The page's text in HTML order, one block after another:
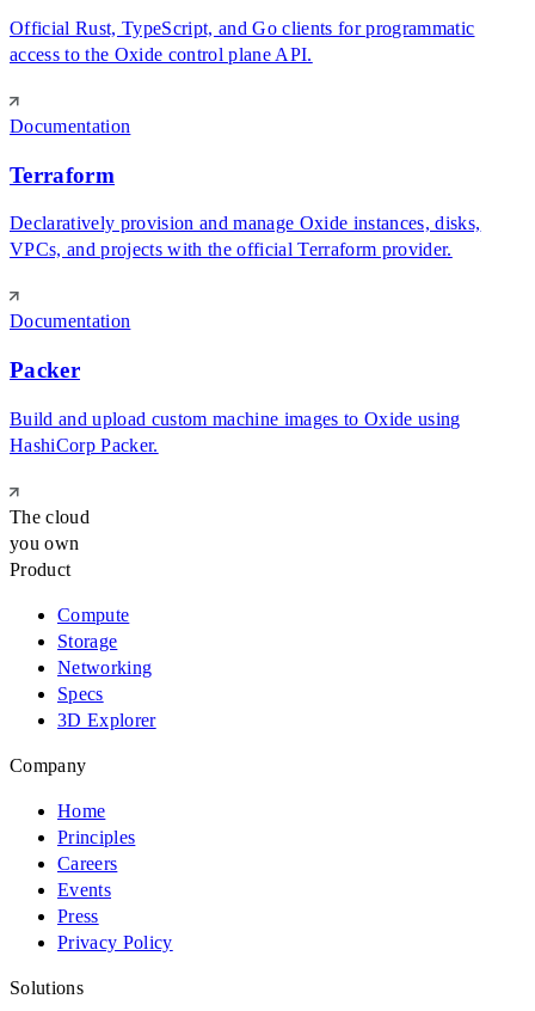
Official Rust, TypeScript, and Go clients for programmatic
access to the Oxide control plane API.
Documentation
Terraform
Declaratively provision and manage Oxide instances, disks,
VPCs, and projects with the official Terraform provider.
Documentation
Packer
Build and upload custom machine images to Oxide using
HashiCorp Packer.
The cloud
you own
Product
Compute
Storage
Networking
Specs
3D Explorer
Company
Home
Principles
Careers
Events
Press
Privacy Policy
Solutions